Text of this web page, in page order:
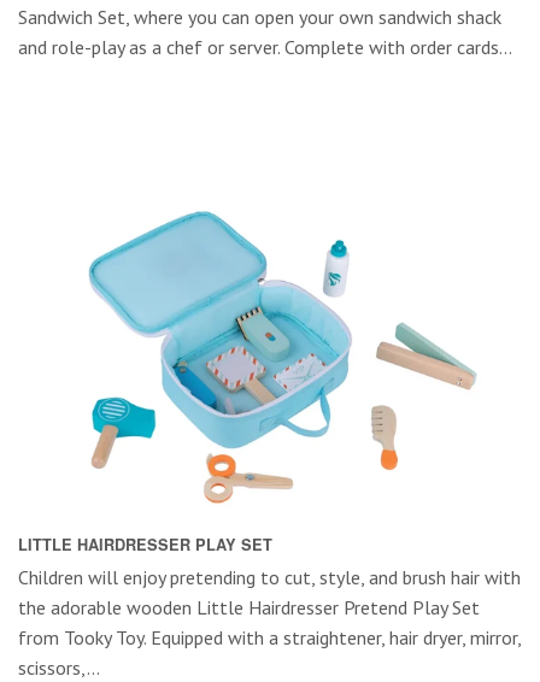
Sandwich Set, where you can open your own sandwich shack
and role-play as a chef or server. Complete with order cards...
LITTLE HAIRDRESSER PLAY SET
Children will enjoy pretending to cut, style, and brush hair with
the adorable wooden Little Hairdresser Pretend Play Set
from Tooky Toy. Equipped with a straightener, hair dryer, mirror,
scissors,...